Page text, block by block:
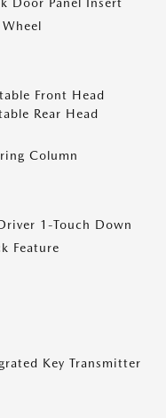
Door Panel Insert
Front Head
Rear Head
Column
1-Touch Down
Feature
Key Transmitter